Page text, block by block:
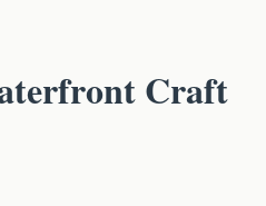
Craft